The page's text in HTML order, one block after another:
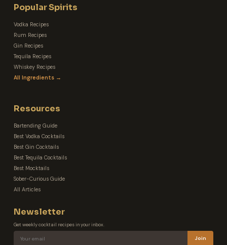
Popular Spirits
Vodka Recipes
Rum Recipes
Gin Recipes
Tequila Recipes
Whiskey Recipes
All Ingredients →
Resources
Bartending Guide
Best Vodka Cocktails
Best Gin Cocktails
Best Tequila Cocktails
Best Mocktails
Sober-Curious Guide
All Articles
Newsletter
Get weekly cocktail recipes in your inbox.
Join